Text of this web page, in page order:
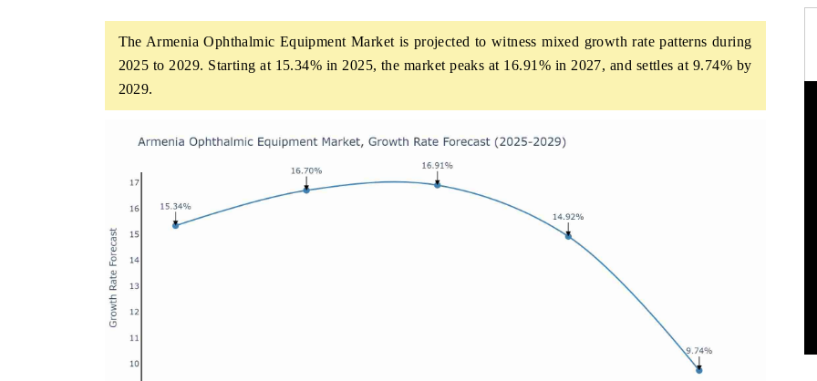
The Armenia Ophthalmic Equipment Market is projected to witness mixed growth rate patterns during
2025 to 2029. Starting at 15.34% in 2025, the market peaks at 16.91% in 2027, and settles at 9.74% by
2029.